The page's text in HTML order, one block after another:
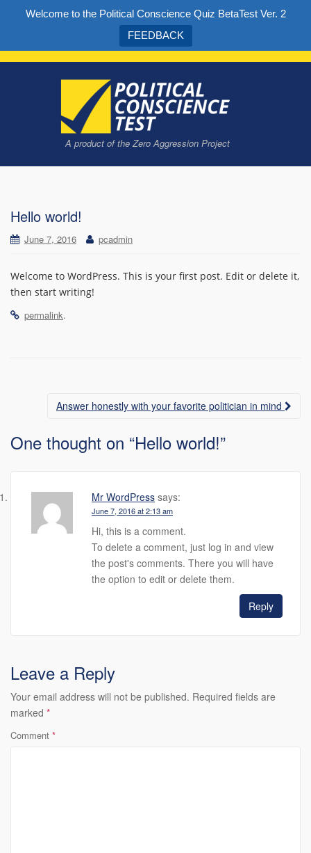
Welcome to the Political Conscience Quiz BetaTest Ver. 2
FEEDBACK
A product of the Zero Aggression Project
Hello world!
June 7, 2016 pcadmin
Welcome to WordPress. This is your first post. Edit or delete it,
then start writing!
permalink.
Answer honestly with your favorite politician in mind
One thought on “Hello world!”
Mr WordPress says:
June 7, 2016 at 2:13 am
Hi, this is a comment.
To delete a comment, just log in and view
the post's comments. There you will have
the option to edit or delete them.
Reply
Leave a Reply
Your email address will not be published. Required fields are
marked *
Comment *